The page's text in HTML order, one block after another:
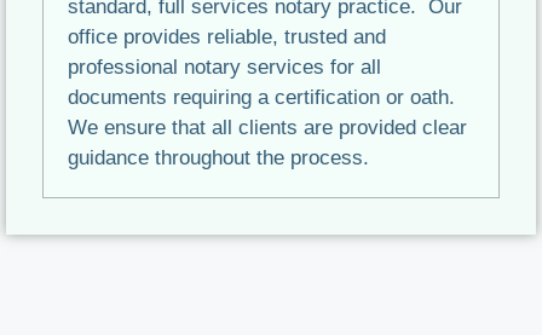
standard, full services notary practice. Our
office provides reliable, trusted and
professional notary services for all
documents requiring a certification or oath.
We ensure that all clients are provided clear
guidance throughout the process.